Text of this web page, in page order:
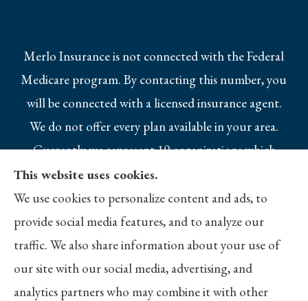
Merlo Insurance is not connected with the Federal
Medicare program. By contacting this number, you
will be connected with a licensed insurance agent.
We do not offer every plan available in your area.
Currently we represent 10 organizations which
offer 25 products in your area. Please contact
Medicare.gov, 1-800-MEDICARE, or your local
State Health Insurance Program to get
information on all of your options.
This website uses cookies.
We use cookies to personalize content and ads, to
provide social media features, and to analyze our
traffic. We also share information about your use of
our site with our social media, advertising, and
analytics partners who may combine it with other